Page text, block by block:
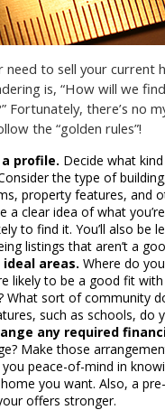
need to sell your current
is, “How will we
Fortunately, there’s no
the “golden rules”!
profile. Decide what
the type of
property features, and
a clear idea of what
to find it. You’ll also be
listings that aren’t a
areas. Where do
likely to be a good fit
What sort of community
such as schools, do
any required
Make those
peace-of-mind in
you want. Also, a
offers stronger.